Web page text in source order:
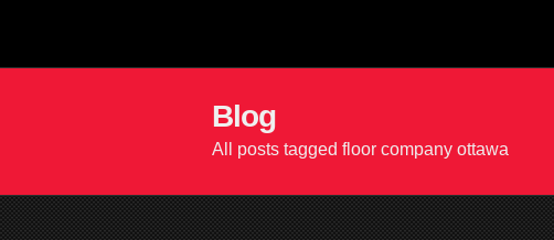
Blog
All posts tagged floor company ottawa